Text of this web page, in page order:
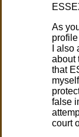
As
I
about
that
false
court